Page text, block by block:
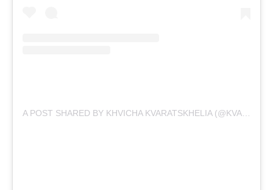
A POST SHARED BY KHVICHA KVARATSKHELIA (@KVARA7)